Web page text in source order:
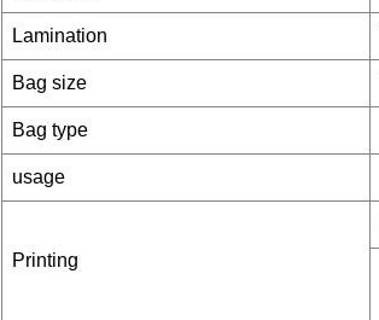
Lamination
Bag size
Bag type
usage
Printing